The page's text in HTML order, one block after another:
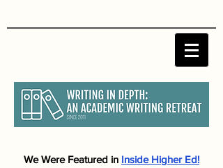
We Were Featured in Inside Higher Ed!